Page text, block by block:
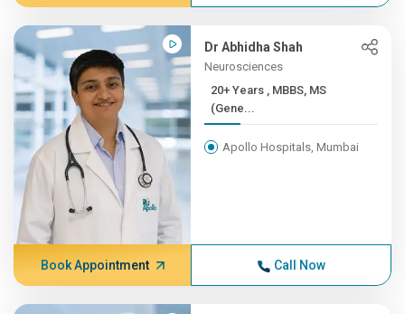
Dr Abhidha Shah
Neurosciences
20+ Years , MBBS, MS
(Gene...
Apollo Hospitals, Mumbai
Book Appointment Call Now